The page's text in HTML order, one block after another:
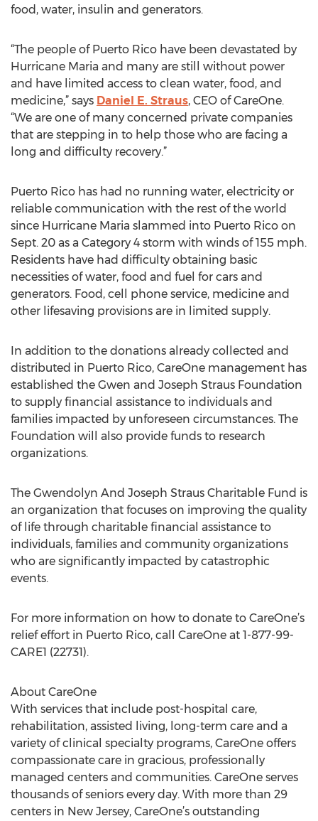
food, water, insulin and generators.
“The people of Puerto Rico have been devastated by
Hurricane Maria and many are still without power
and have limited access to clean water, food, and
medicine,” says Daniel E. Straus, CEO of CareOne.
“We are one of many concerned private companies
that are stepping in to help those who are facing a
long and difficulty recovery.”
Puerto Rico has had no running water, electricity or
reliable communication with the rest of the world
since Hurricane Maria slammed into Puerto Rico on
Sept. 20 as a Category 4 storm with winds of 155 mph.
Residents have had difficulty obtaining basic
necessities of water, food and fuel for cars and
generators. Food, cell phone service, medicine and
other lifesaving provisions are in limited supply.
In addition to the donations already collected and
distributed in Puerto Rico, CareOne management has
established the Gwen and Joseph Straus Foundation
to supply financial assistance to individuals and
families impacted by unforeseen circumstances. The
Foundation will also provide funds to research
organizations.
The Gwendolyn And Joseph Straus Charitable Fund is
an organization that focuses on improving the quality
of life through charitable financial assistance to
individuals, families and community organizations
who are significantly impacted by catastrophic
events.
For more information on how to donate to CareOne’s
relief effort in Puerto Rico, call CareOne at 1-877-99-
CARE1 (22731).
About CareOne
With services that include post-hospital care,
rehabilitation, assisted living, long-term care and a
variety of clinical specialty programs, CareOne offers
compassionate care in gracious, professionally
managed centers and communities. CareOne serves
thousands of seniors every day. With more than 29
centers in New Jersey, CareOne’s outstanding